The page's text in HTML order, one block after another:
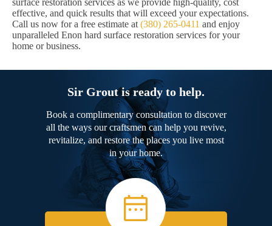
surface restoration services as we provide high-quality, cost
effective, and quick results that will exceed your expectations.
Call us now for a free estimate at (380) 265-0411 and enjoy
unparalleled Enon hard surface restoration services for your
home or business.
Sir Grout is ready to help.
Book a complimentary consultation to discover
all the ways our craftsmen can help you revive,
revitalize, and restore the places you live most
in your home.